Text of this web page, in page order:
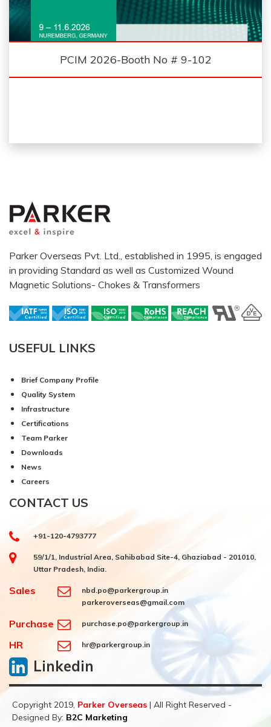
PCIM 2026-Booth No # 9-102
Parker Overseas Pvt. Ltd., established in 1995, is engaged
in providing Standard as well as Customized Wound
Magnetic Solutions- Chokes & Transformers
USEFUL LINKS
Brief Company Profile
Quality System
Infrastructure
Certifications
Team Parker
Downloads
News
Careers
CONTACT US
+91-120-4793777
59/1/1, Industrial Area, Sahibabad Site-4, Ghaziabad - 201010,
Uttar Pradesh, India.
Sales
nbd.po@parkergroup.in
parkeroverseas@gmail.com
Purchase purchase.po@parkergroup.in
HR hr@parkergroup.in
Linkedin
Copyright 2019, Parker Overseas | All Right Reserved -
Designed By: B2C Marketing